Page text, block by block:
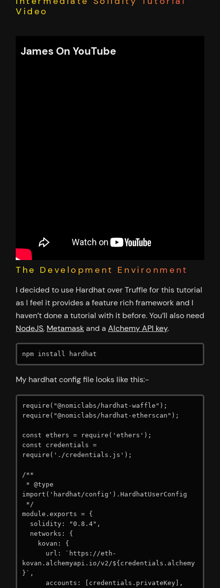
Video
James On YouTube
The Development Environment
I decided to use Hardhat over Truffle for this tutorial
as I feel it provides a feature rich framework and I
haven’t done a tutorial with it before. You’ll also need
NodeJS, Metamaskand a Alchemy API key.
npm install hardhat
My hardhat config file looks like this:-
require("@nomiclabs/hardhat-waffle");
require("@nomiclabs/hardhat-etherscan");
const ethers = require('ethers');
const credentials =
require('./credentials.js');
/**
import('hardhat/config').HardhatUserConfig
module.exports = {
kovan.alchemyapi.io/v2/${credentials.alchemy
}`,